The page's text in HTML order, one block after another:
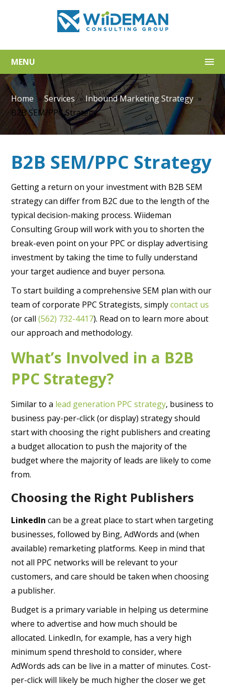
MENU
Home »Services »Inbound Marketing Strategy »
B2B SEM/PPC Strategy
B2B SEM/PPC Strategy
Getting a return on your investment with B2B SEM
strategy can differ from B2C due to the length of the
typical decision-making process. Wiideman
Consulting Group will work with you to shorten the
break-even point on your PPC or display advertising
investment by taking the time to fully understand
your target audience and buyer persona.
To start building a comprehensive SEM plan with our
team of corporate PPC Strategists, simplycontact us
(or call(562) 732-4417). Read on to learn more about
our approach and methodology.
What’s Involved in a B2B
PPC Strategy?
Similar to a lead generation PPC strategy, business to
business pay-per-click (or display) strategy should
start with choosing the right publishers and creating
a budget allocation to push the majority of the
budget where the majority of leads are likely to come
from.
Choosing the Right Publishers
LinkedIn can be a great place to start when targeting
businesses, followed by Bing, AdWords and (when
available) remarketing platforms. Keep in mind that
not all PPC networks will be relevant to your
customers, and care should be taken when choosing
a publisher.
Budget is a primary variable in helping us determine
where to advertise and how much should be
allocated. LinkedIn, for example, has a very high
minimum spend threshold to consider, where
AdWords ads can be live in a matter of minutes. Cost-
per-click will likely be much higher the closer we get